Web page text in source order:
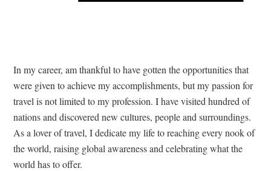
In my career, am thankful to have gotten the opportunities that
were given to achieve my accomplishments, but my passion for
travel is not limited to my profession. I have visited hundred of
nations and discovered new cultures, people and surroundings.
As a lover of travel, I dedicate my life to reaching every nook of
the world, raising global awareness and celebrating what the
world has to offer.